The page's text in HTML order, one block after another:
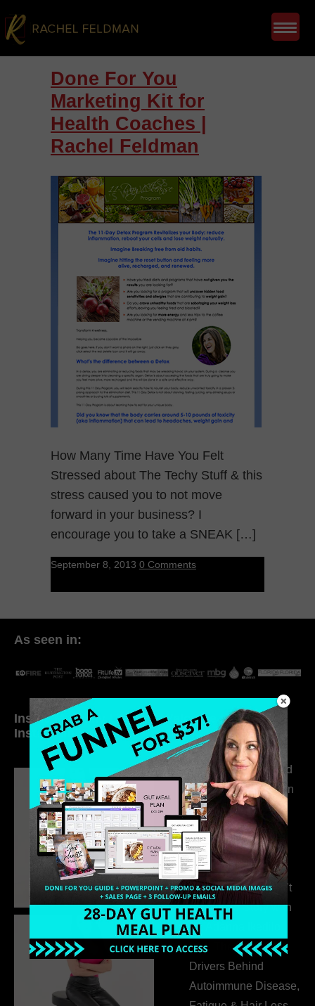
Done For You
Marketing Kit for
Health Coaches |
Rachel Feldman
How Many Time Have You Felt
Stressed about The Techy Stuff & this
stress caused you to not move
forward in your business? I
encourage you to take a SNEAK […]
September 8, 2013 0 Comments
As seen in:
Inside My Daily Life on
Instagram
Welcome to my
world…
316. How Introverted
Health Coaches Can
Build a Thriving
Business Without
Pretending to Be an
Extrovert
315. Low Libido Isn’t
the Whole Story with
Dr. Adanna Ikedilo
314. The Hidden
Drivers Behind
Autoimmune Disease,